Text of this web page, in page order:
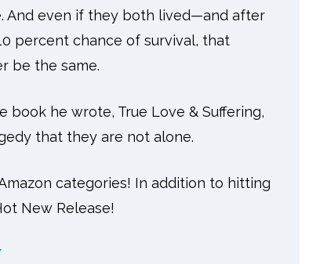
And even if they both lived—and after
percent chance of survival, that
be the same.
book he wrote, True Love & Suffering,
that they are not alone.
categories! In addition to hitting
New Release!